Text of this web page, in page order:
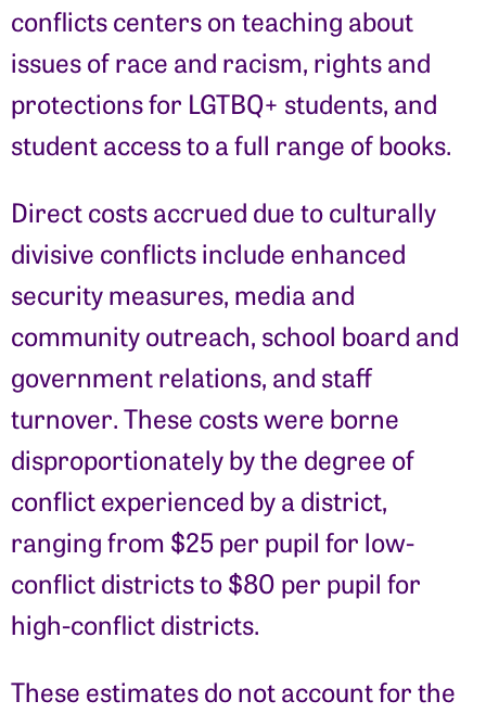
conflicts centers on teaching about
issues of race and racism, rights and
protections for LGTBQ+ students, and
student access to a full range of books.
Direct costs accrued due to culturally
divisive conflicts include enhanced
security measures, media and
community outreach, school board and
government relations, and staff
turnover. These costs were borne
disproportionately by the degree of
conflict experienced by a district,
ranging from $25 per pupil for low-
conflict districts to $80 per pupil for
high-conflict districts.
These estimates do not account for the